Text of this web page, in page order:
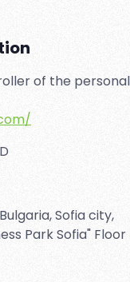
of the
Sofia city,
Park Sofia" Floor